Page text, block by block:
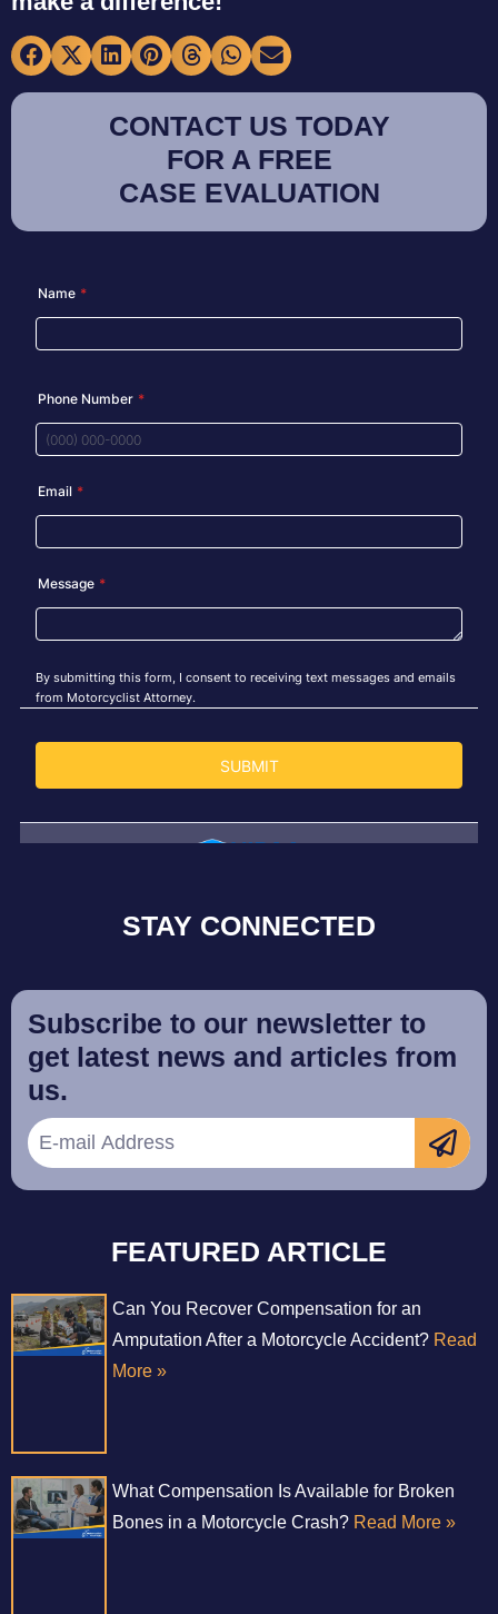
CONTACT US TODAY
FOR A FREE
CASE EVALUATION
STAY CONNECTED
Subscribe to our newsletter to
get latest news and articles from
us.
FEATURED ARTICLE
Can You Recover Compensation for an
Amputation After a Motorcycle Accident? Read
More »
What Compensation Is Available for Broken
Bones in a Motorcycle Crash? Read More »